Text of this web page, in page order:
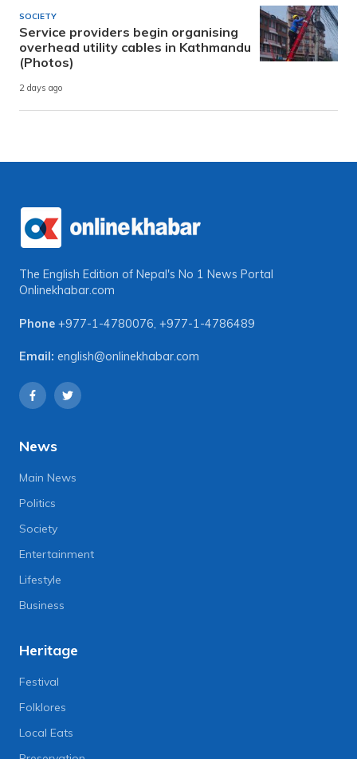
SOCIETY
Service providers begin organising
overhead utility cables in Kathmandu
(Photos)
2 days ago
The English Edition of Nepal's No 1 News Portal
Onlinekhabar.com
Phone +977-1-4780076, +977-1-4786489
Email: english@onlinekhabar.com
News
Main News
Politics
Society
Entertainment
Lifestyle
Business
Heritage
Festival
Folklores
Local Eats